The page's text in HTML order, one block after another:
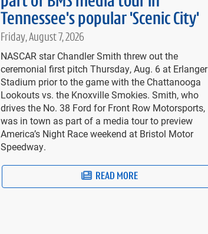
Tennessee's popular 'Scenic City'
Friday, August 7, 2026
NASCAR star Chandler Smith threw out the
ceremonial first pitch Thursday, Aug. 6 at Erlanger
Stadium prior to the game with the Chattanooga
Lookouts vs. the Knoxville Smokies. Smith, who
drives the No. 38 Ford for Front Row Motorsports,
was in town as part of a media tour to preview
America’s Night Race weekend at Bristol Motor
Speedway.
READ MORE